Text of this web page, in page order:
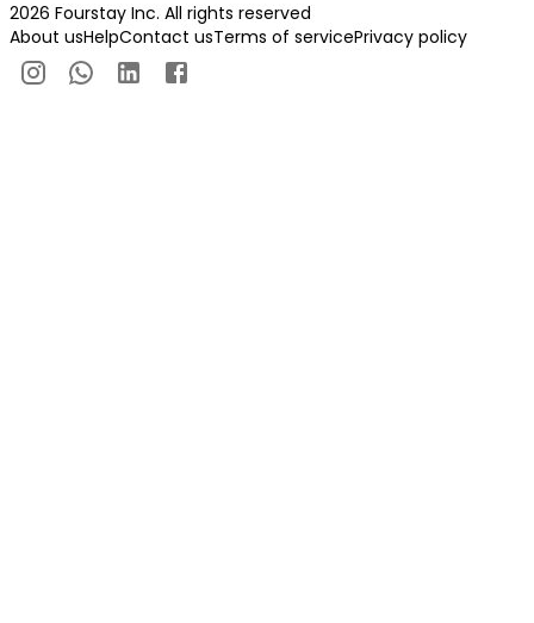
2026 Fourstay Inc. All rights reserved
About usHelpContact usTerms of servicePrivacy policy